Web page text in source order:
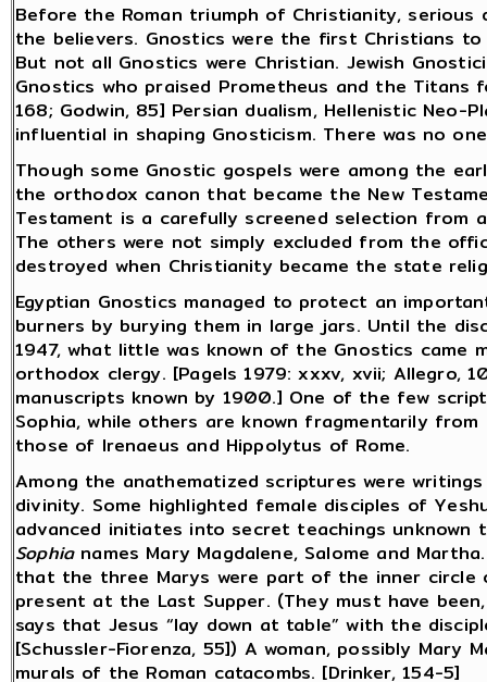
Before the Roman triumph of Christianity, serious
the believers. Gnostics were the first Christians
But not all Gnostics were Christian. Jewish
Gnostics who praised Prometheus and the
168; Godwin, 85] Persian dualism, Hellenistic Neo-
influential in shaping Gnosticism. There was no
Though some Gnostic gospels were among the
the orthodox canon that became the New
Testament is a carefully screened selection from
The others were not simply excluded from the
destroyed when Christianity became the state
Egyptian Gnostics managed to protect an
burners by burying them in large jars. Until the
1947, what little was known of the Gnostics came
orthodox clergy. [Pagels 1979: xxxv, xvii; Allegro,
manuscripts known by 1900.] One of the few
Sophia, while others are known fragmentarily
those of Irenaeus and Hippolytus of Rome.
Among the anathematized scriptures were
divinity. Some highlighted female disciples of
advanced initiates into secret teachings unknown
Sophianames Mary Magdalene, Salome and
that the three Marys were part of the inner circle
present at the Last Supper. (They must have
says that Jesus “lay down at table” with the
[Schussler-Fiorenza, 55]) A woman, possibly Mary
murals of the Roman catacombs. [Drinker, 154-5]